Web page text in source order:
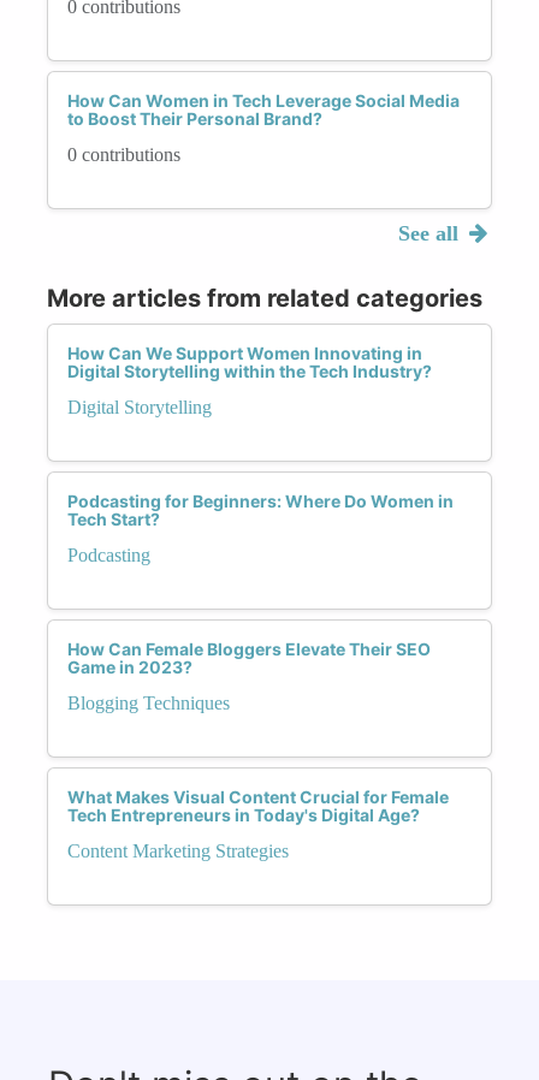
0 contributions
How Can Women in Tech Leverage Social Media
to Boost Their Personal Brand?
0 contributions
See all
More articles from related categories
How Can We Support Women Innovating in
Digital Storytelling within the Tech Industry?
Digital Storytelling
Podcasting for Beginners: Where Do Women in
Tech Start?
Podcasting
How Can Female Bloggers Elevate Their SEO
Game in 2023?
Blogging Techniques
What Makes Visual Content Crucial for Female
Tech Entrepreneurs in Today's Digital Age?
Content Marketing Strategies